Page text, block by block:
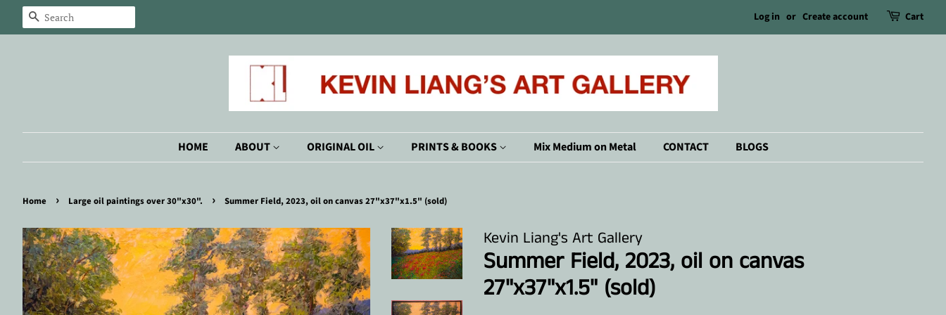
Search Log in or Create account Cart
HOME ABOUT ORIGINAL OIL PRINTS & BOOKS Mix Medium on Metal CONTACT BLOGS
Home › Large oil paintings over 30"x30". › Summer Field, 2023, oil on canvas 27"x37"x1.5" (sold)
Kevin Liang's Art Gallery
Summer Field, 2023, oil on canvas
27"x37"x1.5" (sold)